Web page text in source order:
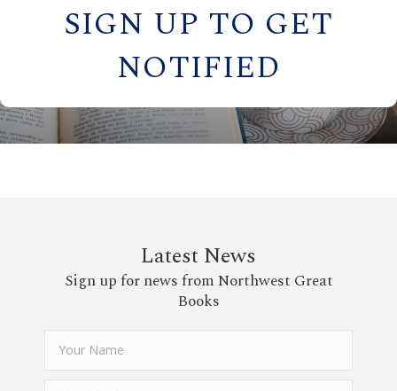
SIGN UP TO GET
NOTIFIED
Latest News
Sign up for news from Northwest Great
Books